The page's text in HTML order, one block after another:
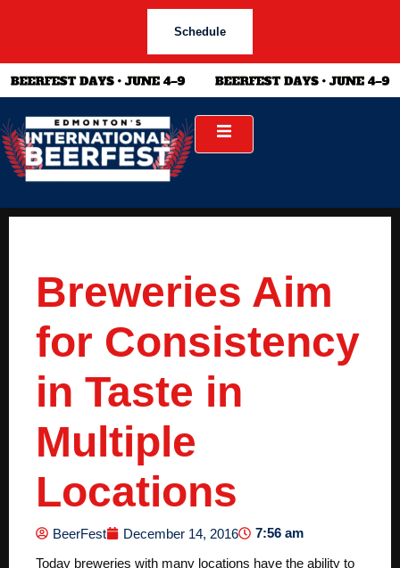
Schedule
Breweries Aim
for Consistency
in Taste in
Multiple
Locations
BeerFest December 14, 2016
7:56 am
Today breweries with many locations have the ability to